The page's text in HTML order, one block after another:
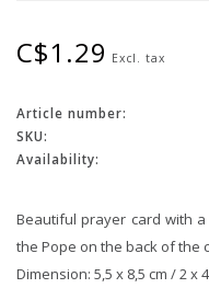
C$1.29 Excl. tax
Article number:
SKU:
Availability:
Beautiful prayer card with
the Pope on the back of the
Dimension: 5,5 x 8,5 cm / 2 x